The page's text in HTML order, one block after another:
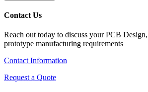
Contact Us
Reach out today to discuss your PCB
prototype manufacturing requirements
Contact Information
Request a Quote